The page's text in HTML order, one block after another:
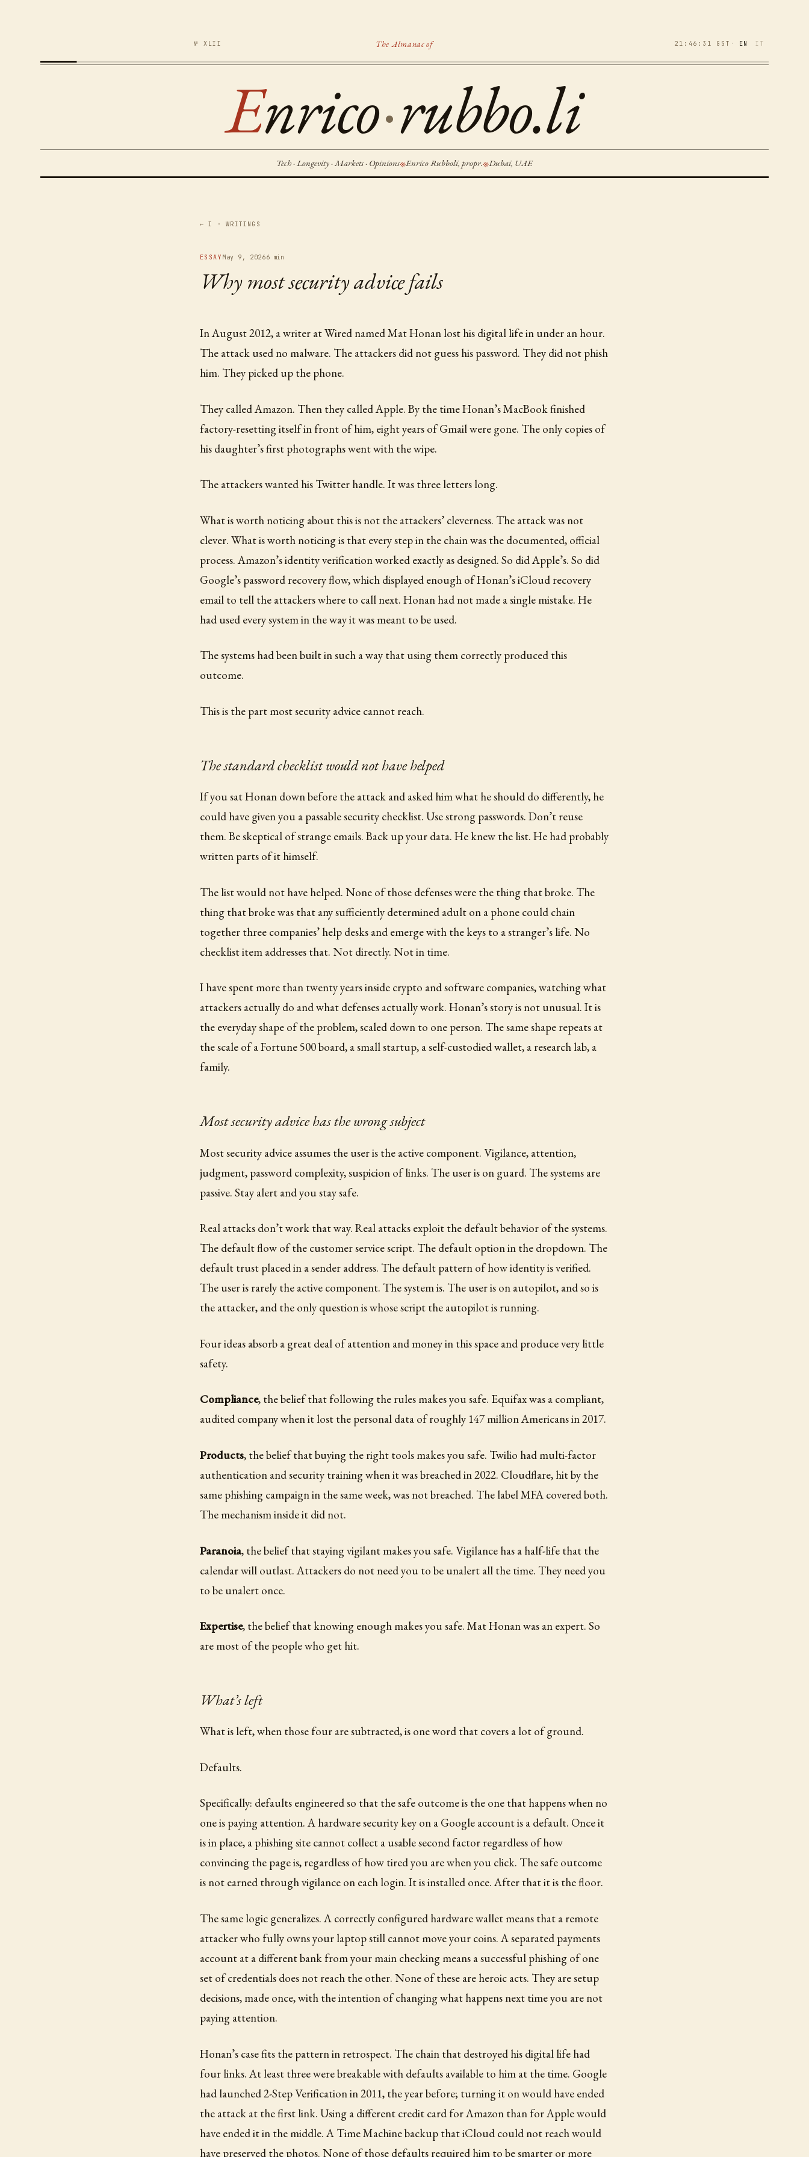
№ XLII The Almanac of 21:46:32 GST · EN IT
Enrico·rubbo.li
Tech · Longevity · Markets · Opinions※Enrico Rubboli, propr.※Dubai, UAE
← I · WRITINGS
ESSAY May 9, 20266 min
Why most security advice fails
In August 2012, a writer at Wired named Mat Honan lost his digital life in under an hour.
The attack used no malware. The attackers did not guess his password. They did not phish
him. They picked up the phone.
They called Amazon. Then they called Apple. By the time Honan’s MacBook finished
factory-resetting itself in front of him, eight years of Gmail were gone. The only copies of
his daughter’s first photographs went with the wipe.
The attackers wanted his Twitter handle. It was three letters long.
What is worth noticing about this is not the attackers’ cleverness. The attack was not
clever. What is worth noticing is that every step in the chain was the documented, official
process. Amazon’s identity verification worked exactly as designed. So did Apple’s. So did
Google’s password recovery flow, which displayed enough of Honan’s iCloud recovery
email to tell the attackers where to call next. Honan had not made a single mistake. He
had used every system in the way it was meant to be used.
The systems had been built in such a way that using them correctly produced this
outcome.
This is the part most security advice cannot reach.
The standard checklist would not have helped
If you sat Honan down before the attack and asked him what he should do differently, he
could have given you a passable security checklist. Use strong passwords. Don’t reuse
them. Be skeptical of strange emails. Back up your data. He knew the list. He had probably
written parts of it himself.
The list would not have helped. None of those defenses were the thing that broke. The
thing that broke was that any sufficiently determined adult on a phone could chain
together three companies’ help desks and emerge with the keys to a stranger’s life. No
checklist item addresses that. Not directly. Not in time.
I have spent more than twenty years inside crypto and software companies, watching what
attackers actually do and what defenses actually work. Honan’s story is not unusual. It is
the everyday shape of the problem, scaled down to one person. The same shape repeats at
the scale of a Fortune 500 board, a small startup, a self-custodied wallet, a research lab, a
family.
Most security advice has the wrong subject
Most security advice assumes the user is the active component. Vigilance, attention,
judgment, password complexity, suspicion of links. The user is on guard. The systems are
passive. Stay alert and you stay safe.
Real attacks don’t work that way. Real attacks exploit the default behavior of the systems.
The default flow of the customer service script. The default option in the dropdown. The
default trust placed in a sender address. The default pattern of how identity is verified.
The user is rarely the active component. The system is. The user is on autopilot, and so is
the attacker, and the only question is whose script the autopilot is running.
Four ideas absorb a great deal of attention and money in this space and produce very little
safety.
Compliance, the belief that following the rules makes you safe. Equifax was a compliant,
audited company when it lost the personal data of roughly 147 million Americans in 2017.
Products, the belief that buying the right tools makes you safe. Twilio had multi-factor
authentication and security training when it was breached in 2022. Cloudflare, hit by the
same phishing campaign in the same week, was not breached. The label MFA covered both.
The mechanism inside it did not.
Paranoia, the belief that staying vigilant makes you safe. Vigilance has a half-life that the
calendar will outlast. Attackers do not need you to be unalert all the time. They need you
to be unalert once.
Expertise, the belief that knowing enough makes you safe. Mat Honan was an expert. So
are most of the people who get hit.
What’s left
What is left, when those four are subtracted, is one word that covers a lot of ground.
Defaults.
Specifically: defaults engineered so that the safe outcome is the one that happens when no
one is paying attention. A hardware security key on a Google account is a default. Once it
is in place, a phishing site cannot collect a usable second factor regardless of how
convincing the page is, regardless of how tired you are when you click. The safe outcome
is not earned through vigilance on each login. It is installed once. After that it is the floor.
The same logic generalizes. A correctly configured hardware wallet means that a remote
attacker who fully owns your laptop still cannot move your coins. A separated payments
account at a different bank from your main checking means a successful phishing of one
set of credentials does not reach the other. None of these are heroic acts. They are setup
decisions, made once, with the intention of changing what happens next time you are not
paying attention.
Honan’s case fits the pattern in retrospect. The chain that destroyed his digital life had
four links. At least three were breakable with defaults available to him at the time. Google
had launched 2-Step Verification in 2011, the year before; turning it on would have ended
the attack at the first link. Using a different credit card for Amazon than for Apple would
have ended it in the middle. A Time Machine backup that iCloud could not reach would
have preserved the photos. None of those defaults required him to be smarter or more